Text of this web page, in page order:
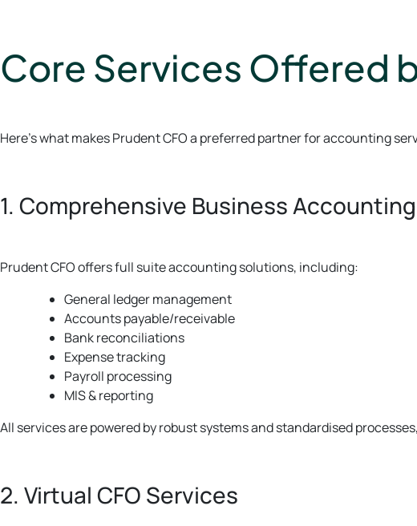
Core Services Offered
Here’s what makes Prudent CFO a preferred partner for accounting
1. Comprehensive Business
Prudent CFO offers full suite accounting solutions, including:
General ledger management
Accounts payable/receivable
Bank reconciliations
Expense tracking
Payroll processing
MIS & reporting
All services are powered by robust systems and standardised
2. Virtual CFO Services